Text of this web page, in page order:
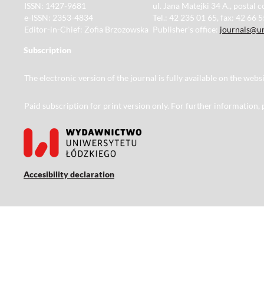
ISSN: 1427-9681
e-ISSN: 2353-4834
Editor-in-Chief: Zofia Brzozowska
ul. Jana Matejki 34 A., postal
Tel.: 42 235 01 65, fax: 42 66
Publisher's office:
Subscription
The electronic version of the journal is fully available on the
Paid subscription for print version only. For further information,
Accesibility declaration